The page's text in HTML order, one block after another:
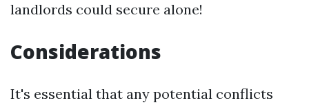
landlords could secure alone!
Considerations
It's essential that any potential conflicts